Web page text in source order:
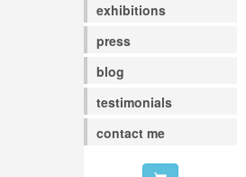
exhibitions
press
blog
testimonials
contact me